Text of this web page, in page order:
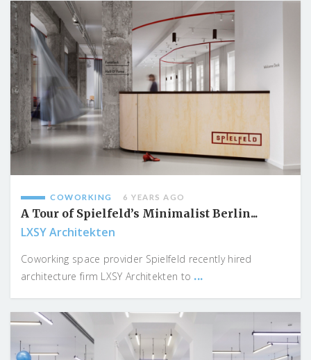
COWORKING 6 YEARS AGO
A Tour of Spielfeld’s Minimalist Berlin...
LXSY Architekten
Coworking space provider Spielfeld recently hired
architecture firm LXSY Architekten to ...